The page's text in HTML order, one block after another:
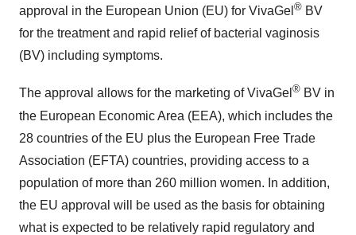
approval in the European Union (EU) for VivaGel ® BV
for the treatment and rapid relief of bacterial vaginosis
(BV) including symptoms.
The approval allows for the marketing of VivaGel ® BV in
the European Economic Area (EEA), which includes the
28 countries of the EU plus the European Free Trade
Association (EFTA) countries, providing access to a
population of more than 260 million women. In addition,
the EU approval will be used as the basis for obtaining
what is expected to be relatively rapid regulatory and